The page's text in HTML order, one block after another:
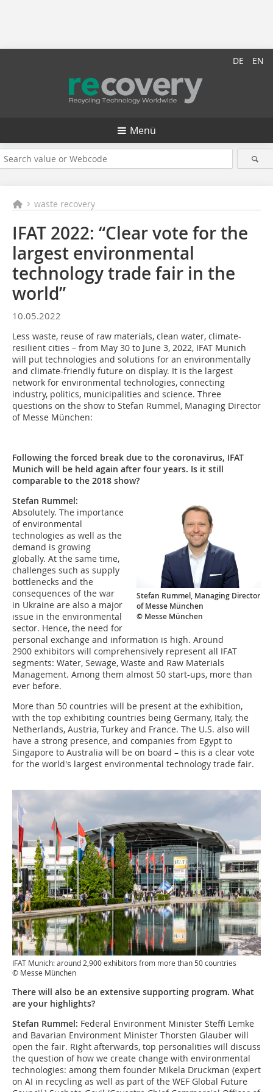
DE EN
Menü
waste recovery
IFAT 2022: “Clear vote for the
largest environmental
technology trade fair in the
world”
10.05.2022
Less waste, reuse of raw materials, clean water, climate-
resilient cities – from May 30 to June 3, 2022, IFAT Munich
will put technologies and solutions for an environmentally
and climate-friendly future on display. It is the largest
network for environmental technologies, connecting
industry, politics, municipalities and science. Three
questions on the show to Stefan Rummel, Managing Director
of Messe München:
Following the forced break due to the coronavirus, IFAT
Munich will be held again after four years. Is it still
comparable to the 2018 show?
Stefan Rummel, Managing Director
of Messe München
© Messe München
Stefan Rummel:
Absolutely. The importance
of environmental
technologies as well as the
demand is growing
globally. At the same time,
challenges such as supply
bottlenecks and the
consequences of the war
in Ukraine are also a major
issue in the environmental
sector. Hence, the need for
personal exchange and information is high. Around
2900 exhibitors will comprehensively represent all IFAT
segments: Water, Sewage, Waste and Raw Materials
Management. Among them almost 50 start-ups, more than
ever before.
More than 50 countries will be present at the exhibition,
with the top exhibiting countries being Germany, Italy, the
Netherlands, Austria, Turkey and France. The U.S. also will
have a strong presence, and companies from Egypt to
Singapore to Australia will be on board – this is a clear vote
for the world's largest environmental technology trade fair.
IFAT Munich: around 2,900 exhibitors from more than 50 countries
© Messe München
There will also be an extensive supporting program. What
are your highlights?
Stefan Rummel: Federal Environment Minister Steffi Lemke
and Bavarian Environment Minister Thorsten Glauber will
open the fair. Right afterwards, top personalities will discuss
the question of how we create change with environmental
technologies: among them founder Mikela Druckman (expert
on AI in recycling as well as part of the WEF Global Future